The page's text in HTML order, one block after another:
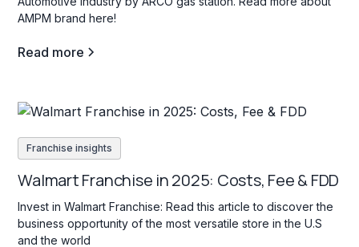
AMPM brand here!
Read more
Franchise insights
Walmart Franchise in 2025: Costs, Fee & FDD
Invest in Walmart Franchise: Read this article to discover the
business opportunity of the most versatile store in the U.S
and the world